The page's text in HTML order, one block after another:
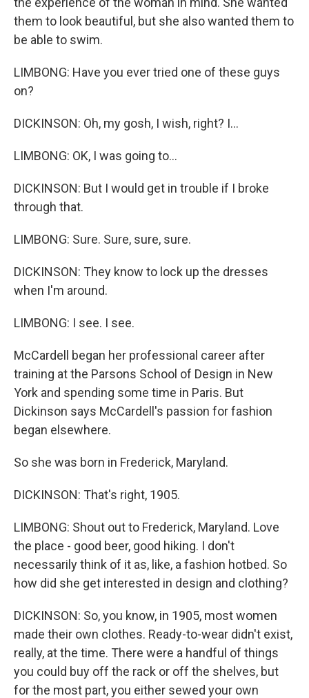
them to look beautiful, but she also wanted them to
be able to swim.
LIMBONG: Have you ever tried one of these guys
on?
DICKINSON: Oh, my gosh, I wish, right? I...
LIMBONG: OK, I was going to...
DICKINSON: But I would get in trouble if I broke
through that.
LIMBONG: Sure. Sure, sure, sure.
DICKINSON: They know to lock up the dresses
when I'm around.
LIMBONG: I see. I see.
McCardell began her professional career after
training at the Parsons School of Design in New
York and spending some time in Paris. But
Dickinson says McCardell's passion for fashion
began elsewhere.
So she was born in Frederick, Maryland.
DICKINSON: That's right, 1905.
LIMBONG: Shout out to Frederick, Maryland. Love
the place - good beer, good hiking. I don't
necessarily think of it as, like, a fashion hotbed. So
how did she get interested in design and clothing?
DICKINSON: So, you know, in 1905, most women
made their own clothes. Ready-to-wear didn't exist,
really, at the time. There were a handful of things
you could buy off the rack or off the shelves, but
for the most part, you either sewed your own